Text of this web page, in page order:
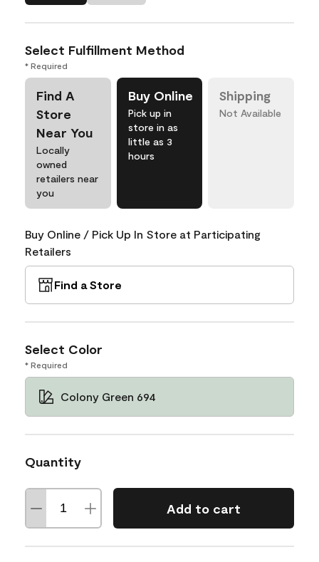
Select Fulfillment Method
* Required
Find A
Store
Near You
Locally
owned
retailers near
you
Buy Online
Pick up in
store in as
little as 3
hours
Shipping
Not Available
Buy Online / Pick Up In Store at Participating
Retailers
Find a Store
Select Color
* Required
Colony Green 694
Quantity
Add to cart